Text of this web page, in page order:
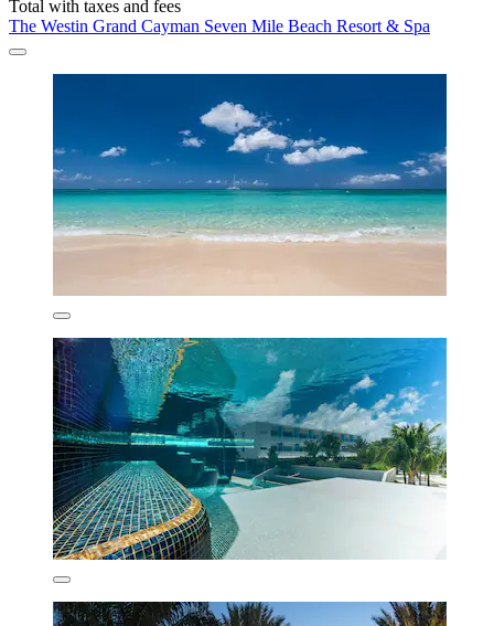
Total with taxes and fees
The Westin Grand Cayman Seven Mile Beach Resort & Spa